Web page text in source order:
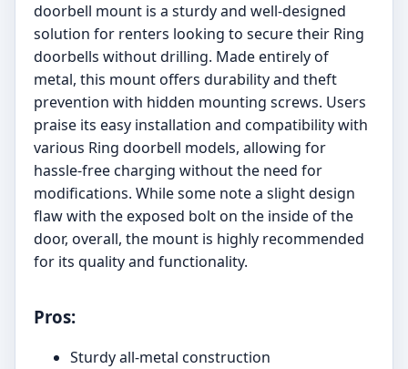
doorbell mount is a sturdy and well-designed
solution for renters looking to secure their Ring
doorbells without drilling. Made entirely of
metal, this mount offers durability and theft
prevention with hidden mounting screws. Users
praise its easy installation and compatibility with
various Ring doorbell models, allowing for
hassle-free charging without the need for
modifications. While some note a slight design
flaw with the exposed bolt on the inside of the
door, overall, the mount is highly recommended
for its quality and functionality.
Pros:
Sturdy all-metal construction